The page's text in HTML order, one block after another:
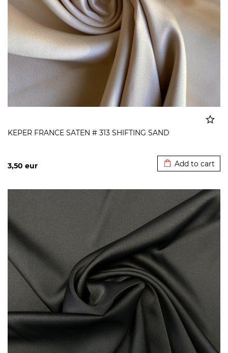
KEPER FRANCE SATEN # 313 SHIFTING SAND
3,50 eur Add to cart